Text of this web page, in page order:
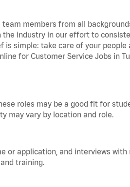
members from all
the industry in our effort to
simple: take care of your people
for Customer Service Jobs in
roles may be a good fit for
may vary by location and role.
or application, and interviews with
training.